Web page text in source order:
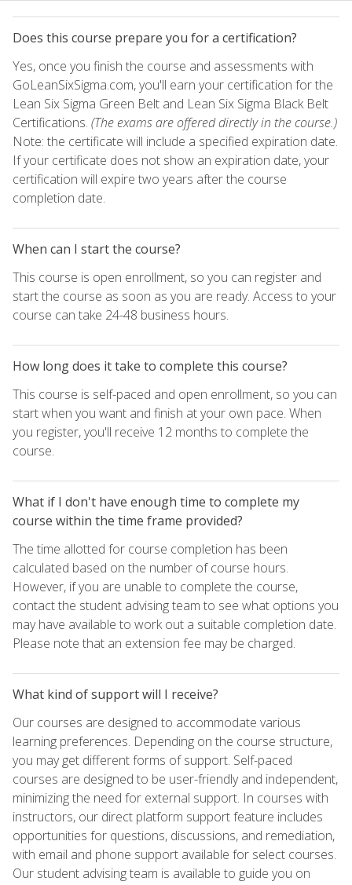
Does this course prepare you for a certification?
Yes, once you finish the course and assessments with
GoLeanSixSigma.com, you'll earn your certification for the
Lean Six Sigma Green Belt and Lean Six Sigma Black Belt
Certifications. (The exams are offered directly in the course.)
Note: the certificate will include a specified expiration date.
If your certificate does not show an expiration date, your
certification will expire two years after the course
completion date.
When can I start the course?
This course is open enrollment, so you can register and
start the course as soon as you are ready. Access to your
course can take 24-48 business hours.
How long does it take to complete this course?
This course is self-paced and open enrollment, so you can
start when you want and finish at your own pace. When
you register, you'll receive 12 months to complete the
course.
What if I don't have enough time to complete my
course within the time frame provided?
The time allotted for course completion has been
calculated based on the number of course hours.
However, if you are unable to complete the course,
contact the student advising team to see what options you
may have available to work out a suitable completion date.
Please note that an extension fee may be charged.
What kind of support will I receive?
Our courses are designed to accommodate various
learning preferences. Depending on the course structure,
you may get different forms of support. Self-paced
courses are designed to be user-friendly and independent,
minimizing the need for external support. In courses with
instructors, our direct platform support feature includes
opportunities for questions, discussions, and remediation,
with email and phone support available for select courses.
Our student advising team is available to guide you on